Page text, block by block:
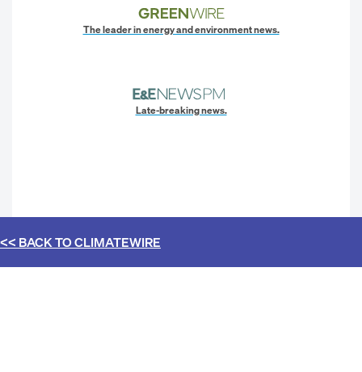
The leader in energy and environment news.
Late-breaking news.
<< BACK TOCLIMATEWIRE